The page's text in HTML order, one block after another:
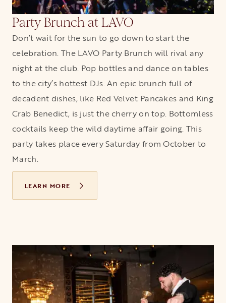
Party Brunch at LAVO
Don’t wait for the sun to go down to start the
celebration. The LAVO Party Brunch will rival any
night at the club. Pop bottles and dance on tables
to the city’s hottest DJs. An epic brunch full of
decadent dishes, like Red Velvet Pancakes and King
Crab Benedict, is just the cherry on top. Bottomless
cocktails keep the wild daytime affair going. This
party takes place every Saturday from October to
March.
LEARN MORE